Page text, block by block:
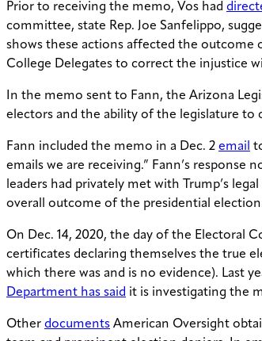
Prior to receiving the memo, Vos had
committee, state Rep. Joe Sanfelippo,
shows these actions affected the outcome
College Delegates to correct the injustice
In the memo sent to Fann, the Arizona
electors and the ability of the legislature to
Fann included the memo in a Dec. 2 email
emails we are receiving.” Fann’s
leaders had privately met with Trump’s
overall outcome of the presidential
On Dec. 14, 2020, the day of the Electoral
certificates declaring themselves the true
which there was and is no evidence). Last
Department has said it is investigating the
Other documents American Oversight